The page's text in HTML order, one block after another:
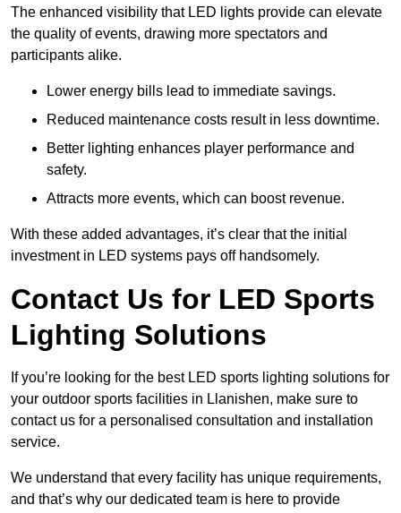
The enhanced visibility that LED lights provide can elevate
the quality of events, drawing more spectators and
participants alike.
Lower energy bills lead to immediate savings.
Reduced maintenance costs result in less downtime.
Better lighting enhances player performance and
safety.
Attracts more events, which can boost revenue.
With these added advantages, it’s clear that the initial
investment in LED systems pays off handsomely.
Contact Us for LED Sports
Lighting Solutions
If you’re looking for the best LED sports lighting solutions for
your outdoor sports facilities in Llanishen, make sure to
contact us for a personalised consultation and installation
service.
We understand that every facility has unique requirements,
and that’s why our dedicated team is here to provide